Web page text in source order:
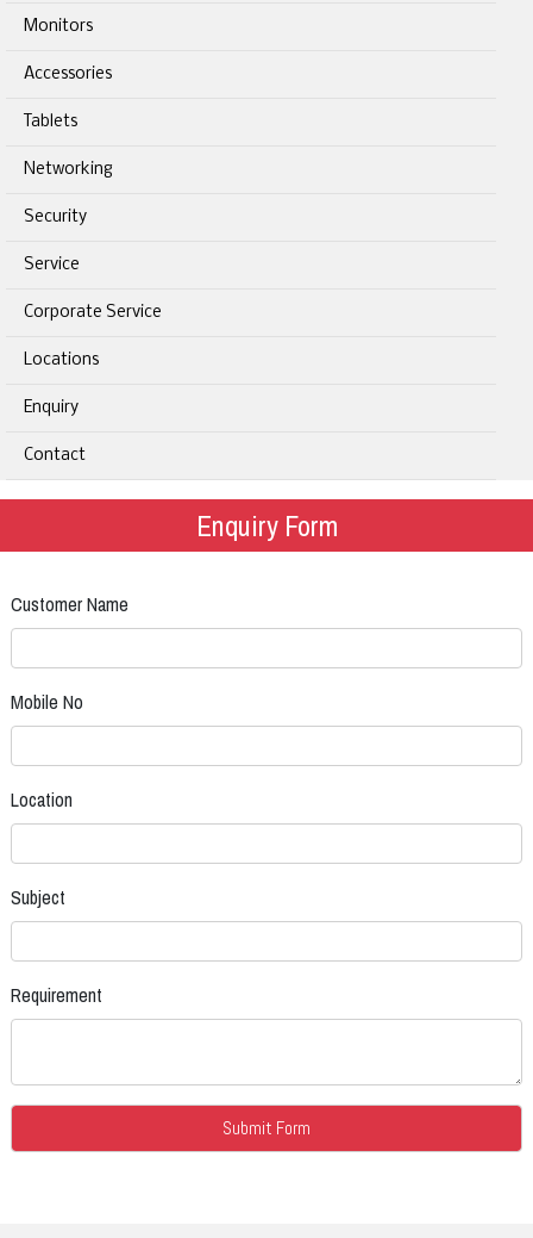
Monitors
Accessories
Tablets
Networking
Security
Service
Corporate Service
Locations
Enquiry
Contact
Enquiry Form
Customer Name
Mobile No
Location
Subject
Requirement